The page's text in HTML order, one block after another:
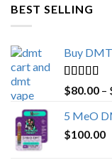
BEST SELLING
Buy
Rated4.89
out of 5
$80.00 –
5 MeO
$100.00